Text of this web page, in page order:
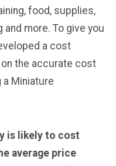
food, supplies,
more. To give you
a cost
the accurate cost
a Miniature
is likely to cost
average price